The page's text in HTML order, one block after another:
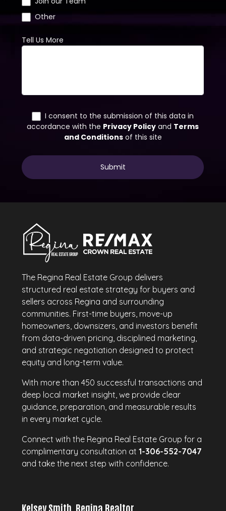
The Regina Real Estate Group delivers
structured real estate strategy for buyers and
sellers across Regina and surrounding
communities. First-time buyers, move-up
homeowners, downsizers, and investors benefit
from data-driven pricing, disciplined marketing,
and strategic negotiation designed to protect
equity and long-term value.
With more than 450 successful transactions and
deep local market insight, we provide clear
guidance, preparation, and measurable results
in every market cycle.
Connect with the Regina Real Estate Group for a
complimentary consultation at1-306-552-7047
and take the next step with confidence.
Kelsey Smith, Regina Realtor